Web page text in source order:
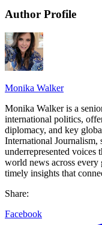
Author Profile
Monika Walker
Monika Walker is a
international politics,
diplomacy, and key
International Journalism,
underrepresented voices
world news across every
timely insights that
Share:
Facebook